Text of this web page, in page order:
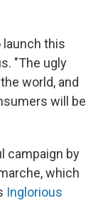
launch this
"The ugly
world, and
will be
campaign by
which
Inglorious